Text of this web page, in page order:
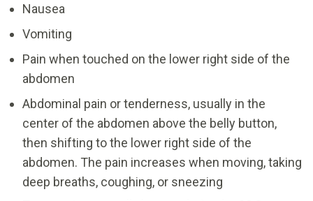
Nausea
Vomiting
Pain when touched on the lower right side of the
abdomen
Abdominal pain or tenderness, usually in the
center of the abdomen above the belly button,
then shifting to the lower right side of the
abdomen. The pain increases when moving, taking
deep breaths, coughing, or sneezing